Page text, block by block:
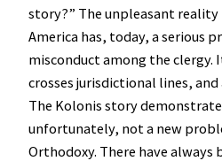
story?” The unpleasant
America has, today, a serious
misconduct among the clergy.
crosses jurisdictional lines,
The Kolonis story
unfortunately, not a new
Orthodoxy. There have always